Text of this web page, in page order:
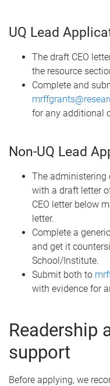
UQ Lead
The draft CEO
the resource
Complete and
for any additional
Non-UQ Lead
The administering
with a draft letter
CEO letter below
letter.
Complete a generic
and get it
School/Institute.
Submit both to
with evidence for
Readership
support
Before applying, we